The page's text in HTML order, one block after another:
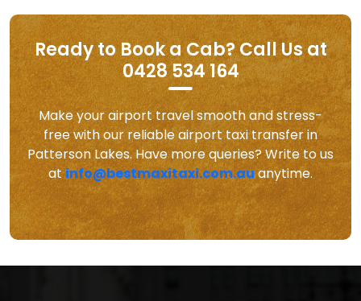
Ready to Book a Cab? Call Us at
0428 534 164
Make your airport travel smooth and stress-
free with our reliable airport taxi transfer in
Patterson Lakes. Have more queries? Write to us
atinfo@bestmaxitaxi.com.auanytime.